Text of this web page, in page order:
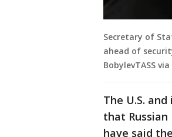
Secretary of
ahead of
BobylevTASS
The U.S.
that
have said